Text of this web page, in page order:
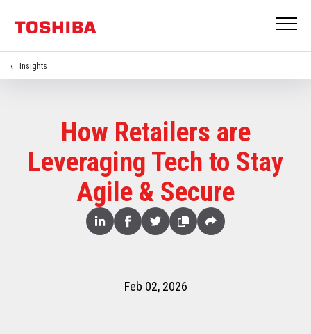
Insights
How Retailers are
Leveraging Tech to Stay
Agile & Secure
Share
LinkedFacebookTwitterCopy Share
Feb 02, 2026